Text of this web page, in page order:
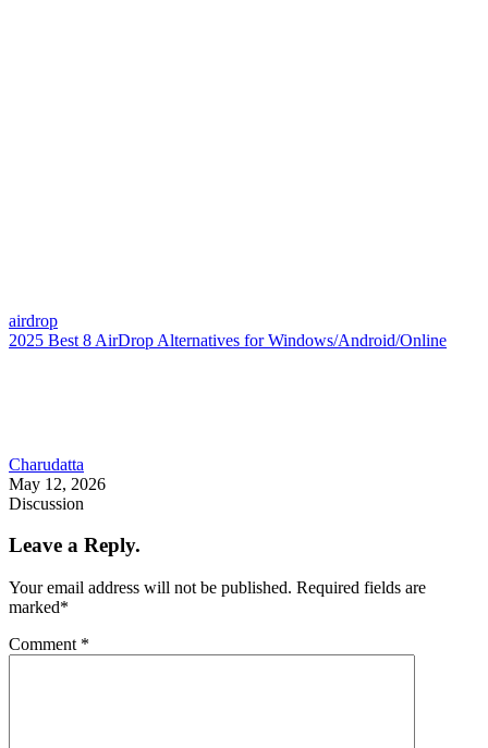
airdrop
2025 Best 8 AirDrop Alternatives for Windows/Android/Online
Charudatta
May 12, 2026
Discussion
Leave a Reply.
Your email address will not be published. Required fields are
marked*
Comment *